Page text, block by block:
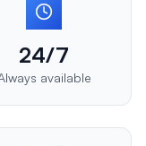
24/7
available